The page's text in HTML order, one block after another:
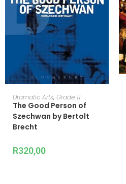
READ MORE
Dramatic Arts, Grade 11
The Good Person of
Szechwan by Bertolt
Brecht
R320,00